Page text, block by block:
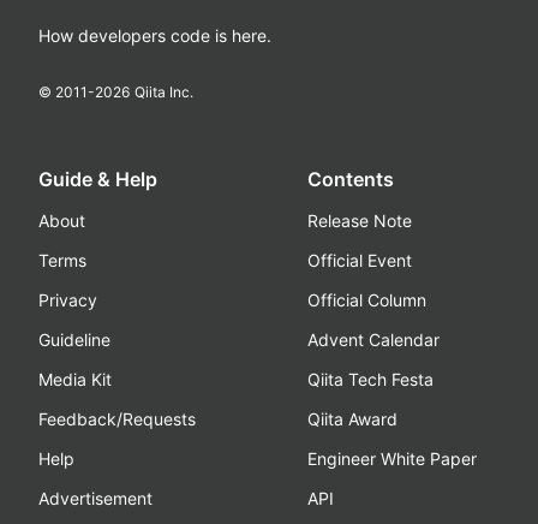
How developers code is here.
© 2011-2026 Qiita Inc.
Guide & Help
About
Terms
Privacy
Guideline
Media Kit
Feedback/Requests
Help
Advertisement
Contents
Release Note
Official Event
Official Column
Advent Calendar
Qiita Tech Festa
Qiita Award
Engineer White Paper
API